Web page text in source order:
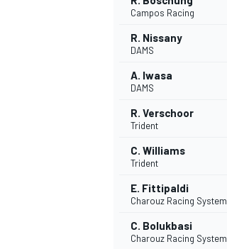
Campos Racing
R. Nissany
DAMS
A. Iwasa
DAMS
R. Verschoor
Trident
C. Williams
Trident
E. Fittipaldi
Charouz Racing System
C. Bolukbasi
Charouz Racing System